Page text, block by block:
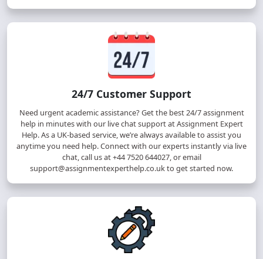
24/7 Customer Support
Need urgent academic assistance? Get the best 24/7 assignment
help in minutes with our live chat support at Assignment Expert
Help. As a UK-based service, we’re always available to assist you
anytime you need help. Connect with our experts instantly via live
chat, call us at +44 7520 644027, or email
support@assignmentexperthelp.co.ukto get started now.